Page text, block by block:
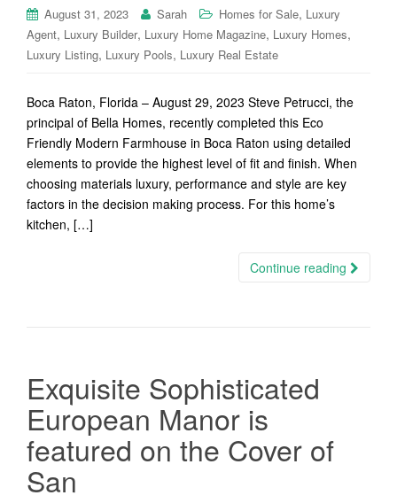
August 31, 2023 Sarah Homes for Sale, Luxury
Agent, Luxury Builder, Luxury Home Magazine, Luxury Homes,
Luxury Listing, Luxury Pools, Luxury Real Estate
Boca Raton, Florida – August 29, 2023 Steve Petrucci, the
principal of Bella Homes, recently completed this Eco
Friendly Modern Farmhouse in Boca Raton using detailed
elements to provide the highest level of fit and finish. When
choosing materials luxury, performance and style are key
factors in the decision making process. For this home’s
kitchen, […]
Continue reading
Exquisite Sophisticated
European Manor is
featured on the Cover of
San